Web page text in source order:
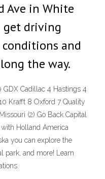
Ave in White
get driving
and
the way.
Cadillac 4 Hastings 4
Krafft 8 Oxford 7 Quality
(2) Go Back Capital
Holland America
you can explore the
park, and more! Learn